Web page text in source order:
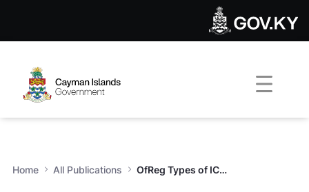
OfReg Types of ICT
Home All Publications OfReg Types of ICT Networks and Services Required to be Licensed